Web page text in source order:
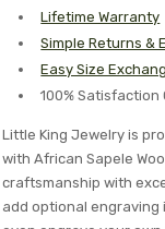
Lifetime Warranty
Simple Returns &
Easy Size
100% Satisfaction
Little King Jewelry is
with African Sapele
craftsmanship with
add optional engraving